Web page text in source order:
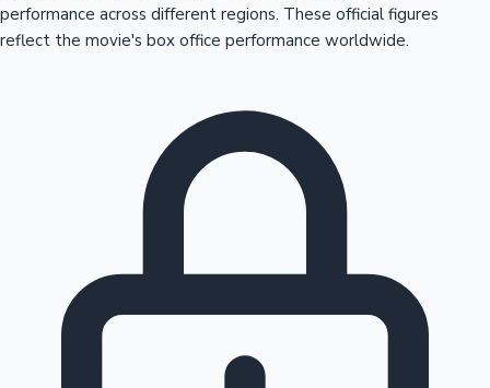
performance across different regions. These official figures
reflect the movie's box office performance worldwide.